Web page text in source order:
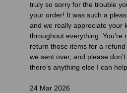
truly so sorry for the trouble
your order! It was such a
and we really appreciate your
throughout everything. You’re
return those items for a
we sent over, and please
there’s anything else I can
24 Mar 2026